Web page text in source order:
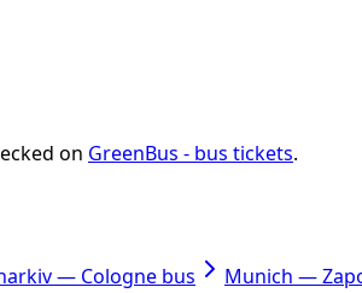
on GreenBus - bus tickets.
— Cologne bus Munich —